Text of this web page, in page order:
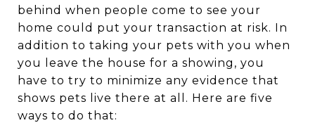
behind when people come to see your
home could put your transaction at risk. In
addition to taking your pets with you when
you leave the house for a showing, you
have to try to minimize any evidence that
shows pets live there at all. Here are five
ways to do that: